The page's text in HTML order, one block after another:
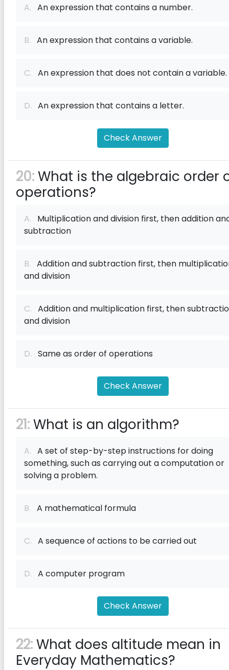
A. An expression that contains a number.
B. An expression that contains a variable.
C. An expression that does not contain a variable.
D. An expression that contains a letter.
Check Answer
20:What is the algebraic order
operations?
A. Multiplication and division first, then addition
subtraction
B. Addition and subtraction first, then
and division
C. Addition and multiplication first, then
and division
D. Same as order of operations
Check Answer
21:What is an algorithm?
A. A set of step-by-step instructions for doing
something, such as carrying out a computation or
solving a problem.
B. A mathematical formula
C. A sequence of actions to be carried out
D. A computer program
Check Answer
22:What does altitude mean in
Everyday Mathematics?